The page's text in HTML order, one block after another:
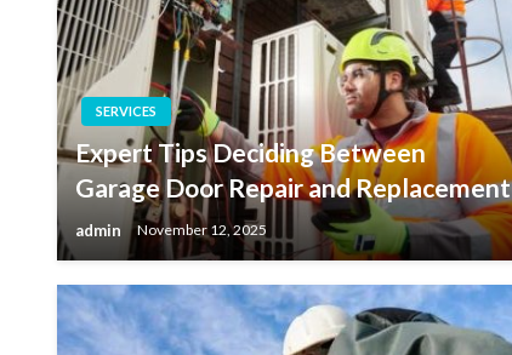
SERVICES
Expert Tips Deciding Between
Garage Door Repair and Replacement
admin November 12, 2025